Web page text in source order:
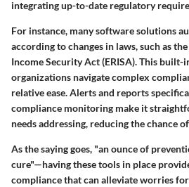
integrating up-to-date regulatory
For instance, many software solutions
according to changes in laws, such as
Income Security Act (ERISA). This built-
organizations navigate complex
relative ease. Alerts and reports
compliance monitoring make it
needs addressing, reducing the chance
As the saying goes, "an ounce of
cure"—having these tools in place
compliance that can alleviate worries